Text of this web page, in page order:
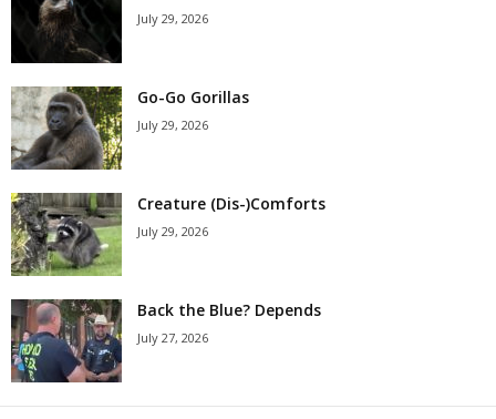
July 29, 2026
Go-Go Gorillas
July 29, 2026
Creature (Dis-)Comforts
July 29, 2026
Back the Blue? Depends
July 27, 2026